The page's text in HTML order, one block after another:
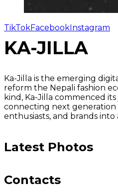
TikTokFacebookInstagram
KA-JILLA
Ka-Jilla is the emerging
reform the Nepali fashion
kind, Ka-Jilla commenced
connecting next generation
enthusiasts, and brands
Latest Photos
Contacts